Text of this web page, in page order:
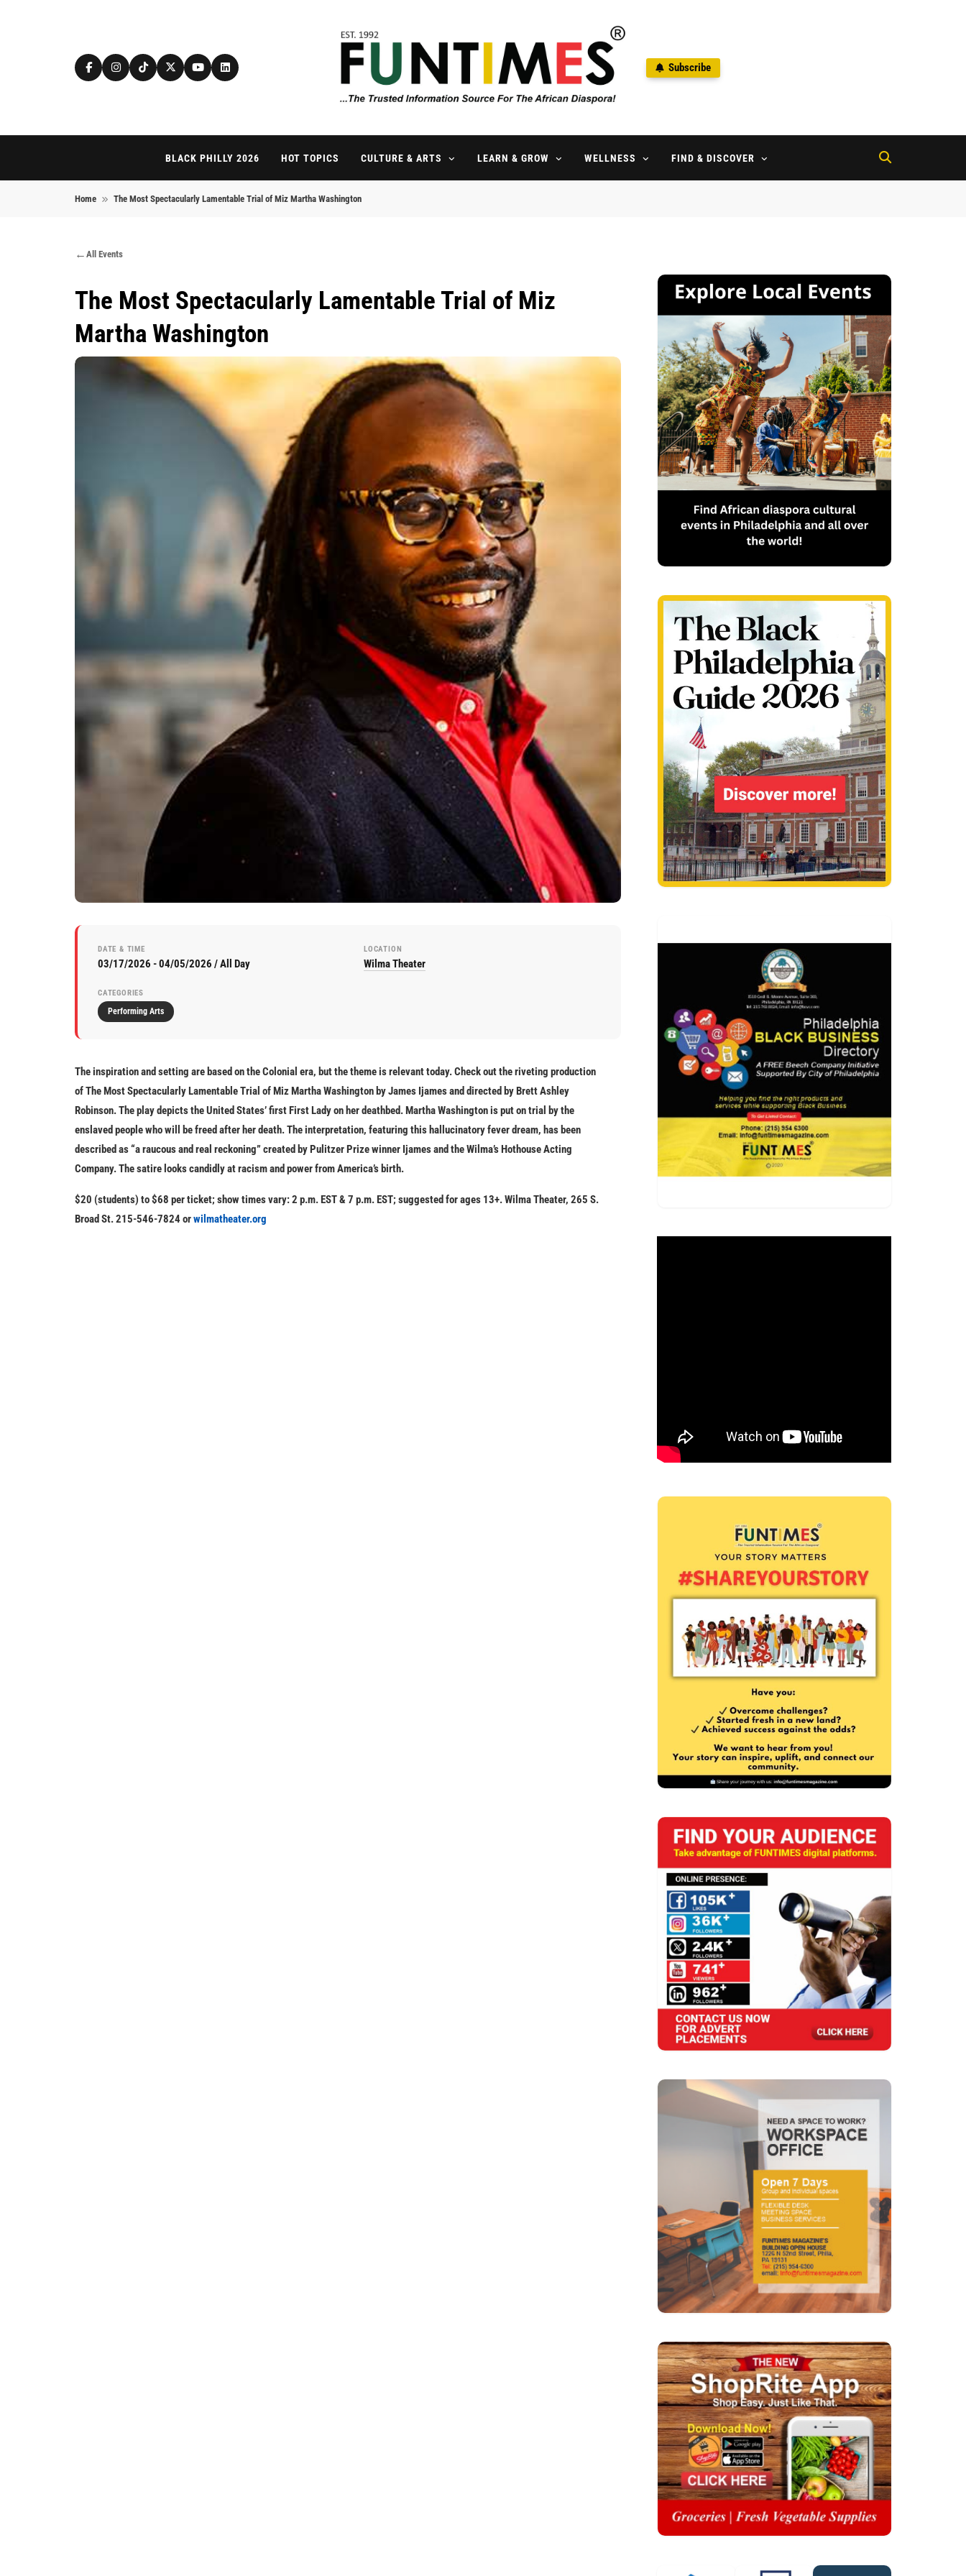
FunTimes Magazine
Subscribe
BLACK PHILLY 2026 HOT TOPICS CULTURE & ARTS LEARN & GROW WELLNESS FIND & DISCOVER
Home The Most Spectacularly Lamentable Trial of Miz Martha Washington
All Events
The Most Spectacularly Lamentable Trial of Miz
Martha Washington
DATE & TIME
03/17/2026 - 04/05/2026 / All Day
LOCATION
Wilma Theater
CATEGORIES
Performing Arts
The inspiration and setting are based on the Colonial era, but the theme is relevant today. Check out the riveting production
ofThe Most Spectacularly Lamentable Trial of Miz Martha Washington by James Ijames and directed by Brett Ashley
Robinson. The play depicts the United States’ first First Lady on her deathbed. Martha Washington is put on trial by the
enslaved people who will be freed after her death. The interpretation, featuring this hallucinatory fever dream, has been
described as “a raucous and real reckoning” created by Pulitzer Prize winner Ijames and the Wilma’s Hothouse Acting
Company. The satire looks candidly at racism and power from America’s birth.
$20 (students) to $68 per ticket; show times vary: 2 p.m. EST & 7 p.m. EST; suggested for ages 13+. Wilma Theater, 265 S.
Broad St. 215-546-7824 orwilmatheater.org